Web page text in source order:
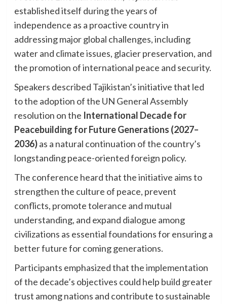
established itself during the years of
independence as a proactive country in
addressing major global challenges, including
water and climate issues, glacier preservation, and
the promotion of international peace and security.
Speakers described Tajikistan’s initiative that led
to the adoption of the UN General Assembly
resolution on the International Decade for
Peacebuilding for Future Generations (2027–
2036)as a natural continuation of the country’s
longstanding peace-oriented foreign policy.
The conference heard that the initiative aims to
strengthen the culture of peace, prevent
conflicts, promote tolerance and mutual
understanding, and expand dialogue among
civilizations as essential foundations for ensuring a
better future for coming generations.
Participants emphasized that the implementation
of the decade’s objectives could help build greater
trust among nations and contribute to sustainable